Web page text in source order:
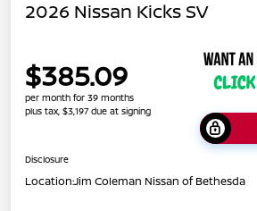
2026 Nissan Kicks SV
$385.09
per month for 39 months
plus tax, $3,197 due at signing
Disclosure
Location:Jim Coleman Nissan of Bethesda